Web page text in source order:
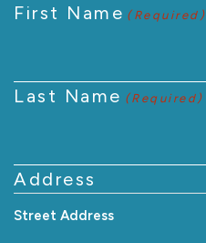
First Name (Required)
Last Name (Required)
Address
Street Address